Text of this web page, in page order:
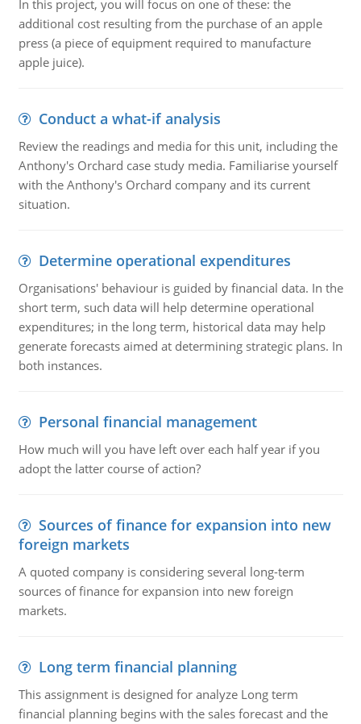
In this project, you will focus on one of these: the
additional cost resulting from the purchase of an apple
press (a piece of equipment required to manufacture
apple juice).
Conduct a what-if analysis
Review the readings and media for this unit, including the
Anthony's Orchard case study media. Familiarise yourself
with the Anthony's Orchard company and its current
situation.
Determine operational expenditures
Organisations' behaviour is guided by financial data. In the
short term, such data will help determine operational
expenditures; in the long term, historical data may help
generate forecasts aimed at determining strategic plans. In
both instances.
Personal financial management
How much will you have left over each half year if you
adopt the latter course of action?
Sources of finance for expansion into new
foreign markets
A quoted company is considering several long-term
sources of finance for expansion into new foreign
markets.
Long term financial planning
This assignment is designed for analyze Long term
financial planning begins with the sales forecast and the